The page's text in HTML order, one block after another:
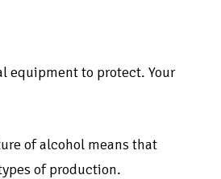
equipment to protect. Your
of alcohol means that
of production.